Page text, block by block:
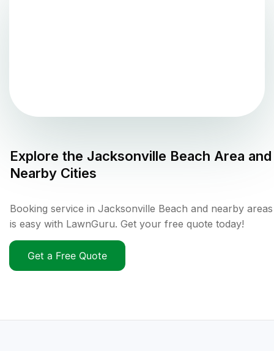
Explore the Jacksonville Beach Area and
Nearby Cities
Booking service in Jacksonville Beach and nearby areas
is easy with LawnGuru. Get your free quote today!
Get a Free Quote